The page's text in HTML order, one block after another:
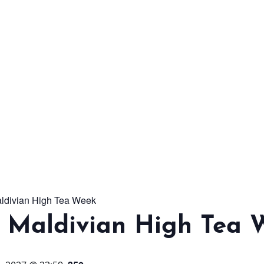
DISCOVER MORE
High Tea Week
High Tea